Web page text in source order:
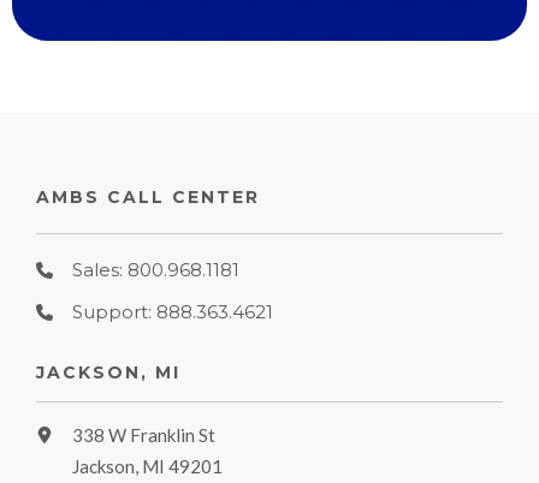
AMBS CALL CENTER
Sales: 800.968.1181
Support: 888.363.4621
JACKSON, MI
338 W Franklin St
Jackson, MI 49201